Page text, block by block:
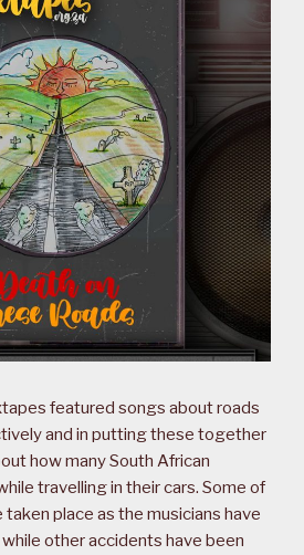
featured songs about roads
and in putting these together
how many South African
travelling in their cars. Some of
place as the musicians have
other accidents have been